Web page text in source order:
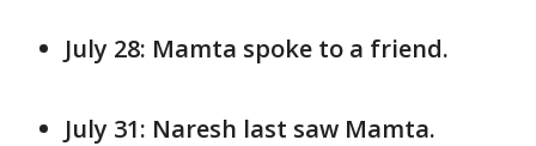
July 28: Mamta spoke to a friend.
July 31: Naresh last saw Mamta.